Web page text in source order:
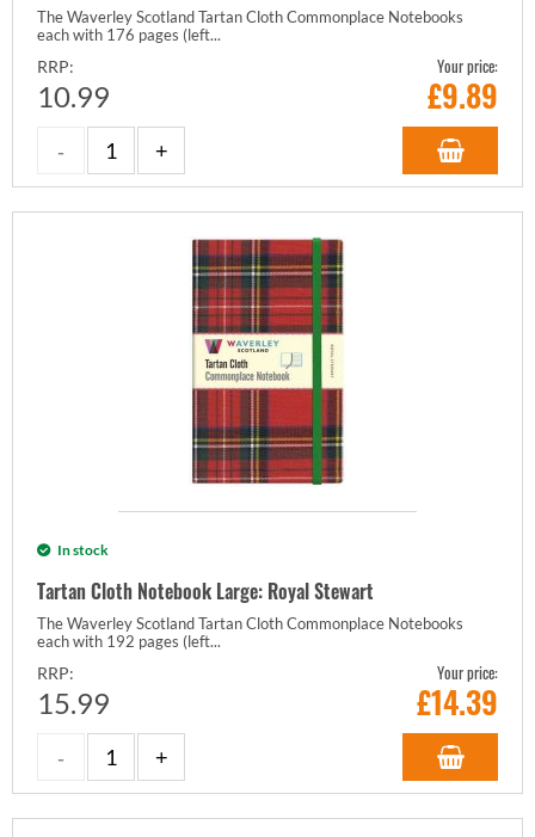
The Waverley Scotland Tartan Cloth Commonplace Notebooks
each with 176 pages (left...
RRP:
10.99
Your price:
£9.89
In stock
Tartan Cloth Notebook Large: Royal Stewart
The Waverley Scotland Tartan Cloth Commonplace Notebooks
each with 192 pages (left...
RRP:
15.99
Your price:
£14.39